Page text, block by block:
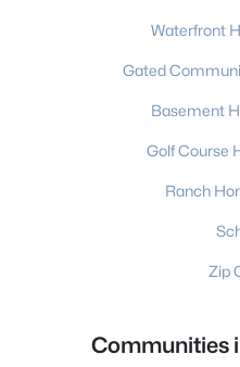
Waterfront
Gated
Basement
Golf Course
Ranch
Zip
Communities